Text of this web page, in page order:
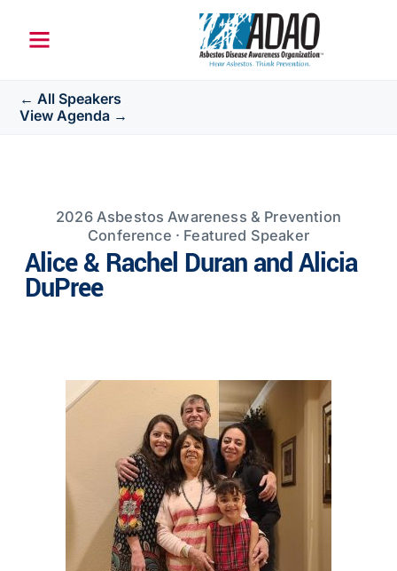
← All Speakers
View Agenda →
2026 Asbestos Awareness & Prevention
Conference · Featured Speaker
Alice & Rachel Duran and Alicia
DuPree